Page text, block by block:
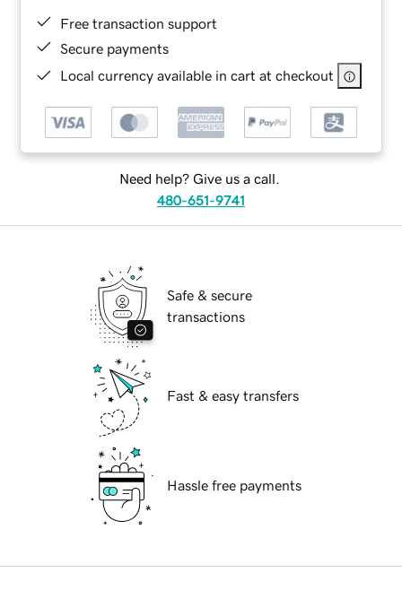
Free transaction support
Secure payments
Local currency available in cart at checkout
Need help? Give us a call.
480-651-9741
Safe & secure
transactions
Fast & easy transfers
Hassle free payments